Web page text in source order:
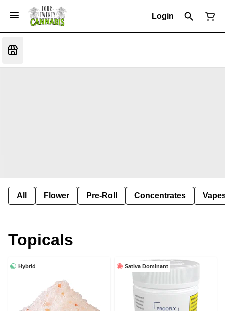
Login
All Flower Pre-Roll Concentrates
Topicals
Hybrid Sativa Dominant